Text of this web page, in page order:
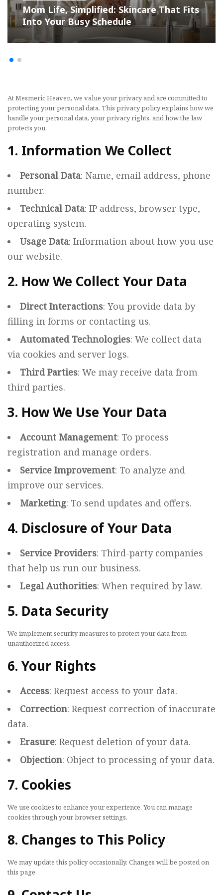
Mom Life, Simplified: Skincare That Fits
Into Your Busy Schedule
At Mesmeric Heaven, we value your privacy and are committed to
protecting your personal data. This privacy policy explains how we
handle your personal data, your privacy rights, and how the law
protects you.
1. Information We Collect
Personal Data: Name, email address, phone
number.
Technical Data: IP address, browser type,
operating system.
Usage Data: Information about how you use
our website.
2. How We Collect Your Data
Direct Interactions: You provide data by
filling in forms or contacting us.
Automated Technologies: We collect data
via cookies and server logs.
Third Parties: We may receive data from
third parties.
3. How We Use Your Data
Account Management: To process
registration and manage orders.
Service Improvement: To analyze and
improve our services.
Marketing: To send updates and offers.
4. Disclosure of Your Data
Service Providers: Third-party companies
that help us run our business.
Legal Authorities: When required by law.
5. Data Security
We implement security measures to protect your data from
unauthorized access.
6. Your Rights
Access: Request access to your data.
Correction: Request correction of inaccurate
data.
Erasure: Request deletion of your data.
Objection: Object to processing of your data.
7. Cookies
We use cookies to enhance your experience. You can manage
cookies through your browser settings.
8. Changes to This Policy
We may update this policy occasionally. Changes will be posted on
this page.